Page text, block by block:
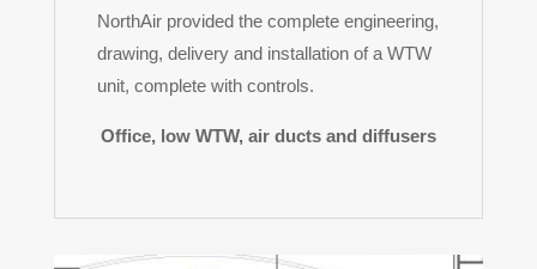
NorthAir provided the complete engineering,
drawing, delivery and installation of a WTW
unit, complete with controls.
Office, low WTW, air ducts and diffusers